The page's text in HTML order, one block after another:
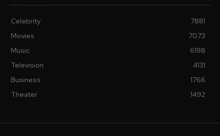
Celebrity
7881
Movies
7073
Music
6198
Television
4131
Business
1766
Theater
1492